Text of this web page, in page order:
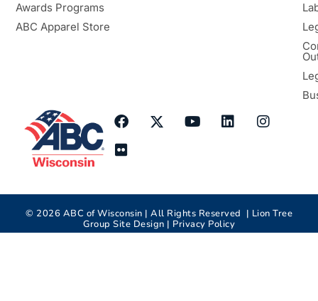
Awards Programs
ABC Apparel Store
© 2026 ABC of Wisconsin | All Rights Reserved | Lion Tree
Group Site Design | Privacy Policy